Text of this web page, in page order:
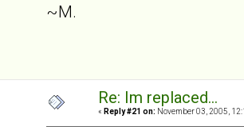
~M.
Re: Im replaced...
« Reply #21 on: November 03, 2005,